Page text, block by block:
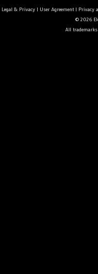
Legal & Privacy| User Agreement| Privacy
© 2026
All trademarks